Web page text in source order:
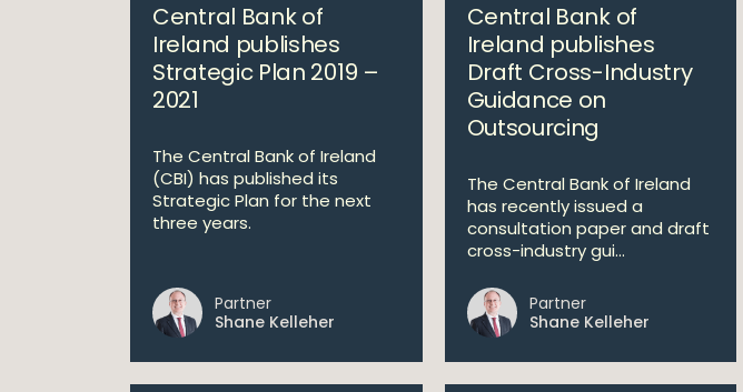
Central Bank of
Ireland publishes
Strategic Plan 2019 –
2021
The Central Bank of Ireland
(CBI) has published its
Strategic Plan for the next
three years.
Partner
Shane Kelleher
Central Bank of
Ireland publishes
Draft Cross-Industry
Guidance on
Outsourcing
The Central Bank of Ireland
has recently issued a
consultation paper and draft
cross-industry gui...
Partner
Shane Kelleher